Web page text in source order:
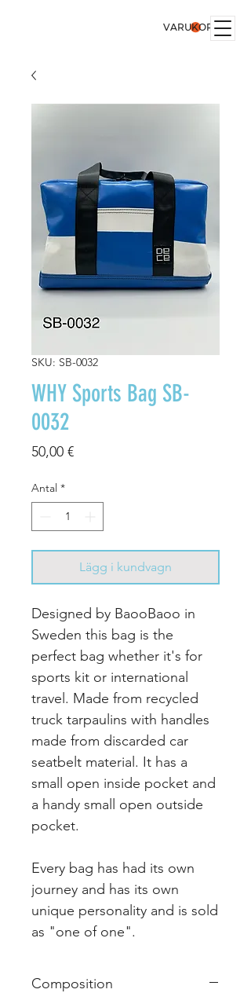
VARUKORG
SKU: SB-0032
WHY Sports Bag SB-
0032
50,00 €Pris
Antal *
Lägg i kundvagn
Designed by BaooBaoo in
Sweden this bag is the
perfect bag whether it's for
sports kit or international
travel. Made from recycled
truck tarpaulins with handles
made from discarded car
seatbelt material. It has a
small open inside pocket and
a handy small open outside
pocket.
Every bag has had its own
journey and has its own
unique personality and is sold
as "one of one".
Composition